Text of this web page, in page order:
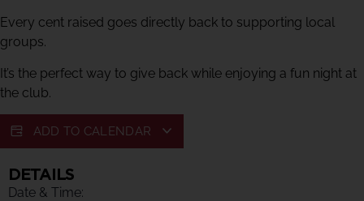
Every cent raised goes directly back to supporting local
groups.
It’s the perfect way to give back while enjoying a fun night at
the club.
ADD TO CALENDAR
DETAILS
Date & Time: